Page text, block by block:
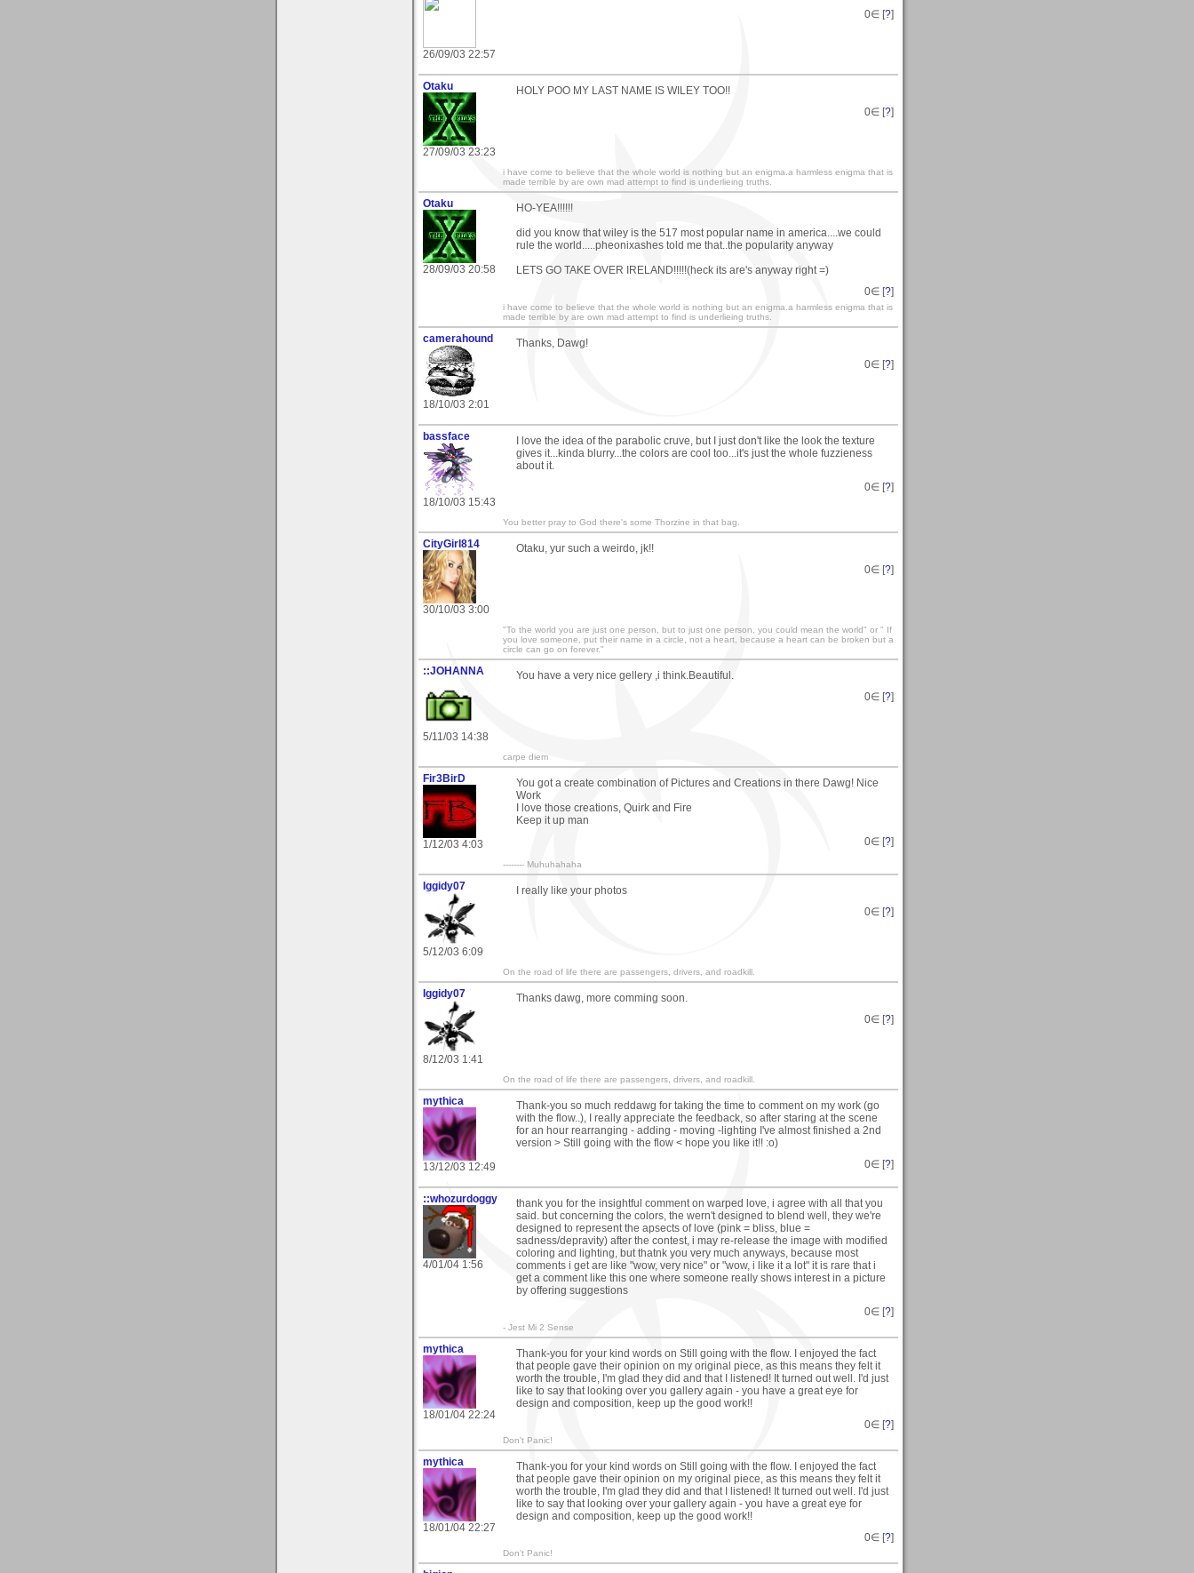
26/09/03 22:57
0∈ [?]
Otaku
27/09/03 23:23
HOLY POO MY LAST NAME IS WILEY TOO!!
0∈ [?]
i have come to believe that the whole world is nothing but an enigma.a harmless enigma that is
made terrible by are own mad attempt to find is underlieing truths.
Otaku
28/09/03 20:58
HO-YEA!!!!!!
did you know that wiley is the 517 most popular name in america....we could
rule the world.....pheonixashes told me that..the popularity anyway
LETS GO TAKE OVER IRELAND!!!!!(heck its are's anyway right =)
0∈ [?]
i have come to believe that the whole world is nothing but an enigma.a harmless enigma that is
made terrible by are own mad attempt to find is underlieing truths.
camerahound
18/10/03 2:01
Thanks, Dawg!
0∈ [?]
bassface
18/10/03 15:43
I love the idea of the parabolic cruve, but I just don't like the look the texture
gives it...kinda blurry...the colors are cool too...it's just the whole fuzzieness
about it.
0∈ [?]
You better pray to God there's some Thorzine in that bag.
CityGirl814
30/10/03 3:00
Otaku, yur such a weirdo, jk!!
0∈ [?]
"To the world you are just one person, but to just one person, you could mean the world" or " If
you love someone, put their name in a circle, not a heart, because a heart can be broken but a
circle can go on forever."
::JOHANNA
5/11/03 14:38
You have a very nice gellery ,i think.Beautiful.
0∈ [?]
carpe diem
Fir3BirD
1/12/03 4:03
You got a create combination of Pictures and Creations in there Dawg! Nice
Work
I love those creations, Quirk and Fire
Keep it up man
0∈ [?]
-------- Muhuhahaha
Iggidy07
5/12/03 6:09
I really like your photos
0∈ [?]
On the road of life there are passengers, drivers, and roadkill.
Iggidy07
8/12/03 1:41
Thanks dawg, more comming soon.
0∈ [?]
On the road of life there are passengers, drivers, and roadkill.
mythica
13/12/03 12:49
Thank-you so much reddawg for taking the time to comment on my work (go
with the flow..), I really appreciate the feedback, so after staring at the scene
for an hour rearranging - adding - moving -lighting I've almost finished a 2nd
version > Still going with the flow < hope you like it!! :o)
0∈ [?]
::whozurdoggy
4/01/04 1:56
thank you for the insightful comment on warped love, i agree with all that you
said. but concerning the colors, the wern't designed to blend well, they we're
designed to represent the apsects of love (pink = bliss, blue =
sadness/depravity) after the contest, i may re-release the image with modified
coloring and lighting, but thatnk you very much anyways, because most
comments i get are like "wow, very nice" or "wow, i like it a lot" it is rare that i
get a comment like this one where someone really shows interest in a picture
by offering suggestions
0∈ [?]
- Jest Mi 2 Sense
mythica
18/01/04 22:24
Thank-you for your kind words on Still going with the flow. I enjoyed the fact
that people gave their opinion on my original piece, as this means they felt it
worth the trouble, I'm glad they did and that I listened! It turned out well. I'd just
like to say that looking over you gallery again - you have a great eye for
design and composition, keep up the good work!!
0∈ [?]
Don't Panic!
mythica
18/01/04 22:27
Thank-you for your kind words on Still going with the flow. I enjoyed the fact
that people gave their opinion on my original piece, as this means they felt it
worth the trouble, I'm glad they did and that I listened! It turned out well. I'd just
like to say that looking over your gallery again - you have a great eye for
design and composition, keep up the good work!!
0∈ [?]
Don't Panic!